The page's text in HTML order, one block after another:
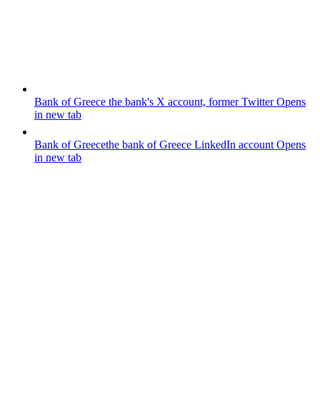
Bank of Greece the bank's X account, former TwitterOpens
in new tab
Bank of Greecethe bank of Greece LinkedIn account Opens
in new tab